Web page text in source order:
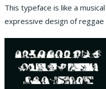
This typeface is like a
expressive design of